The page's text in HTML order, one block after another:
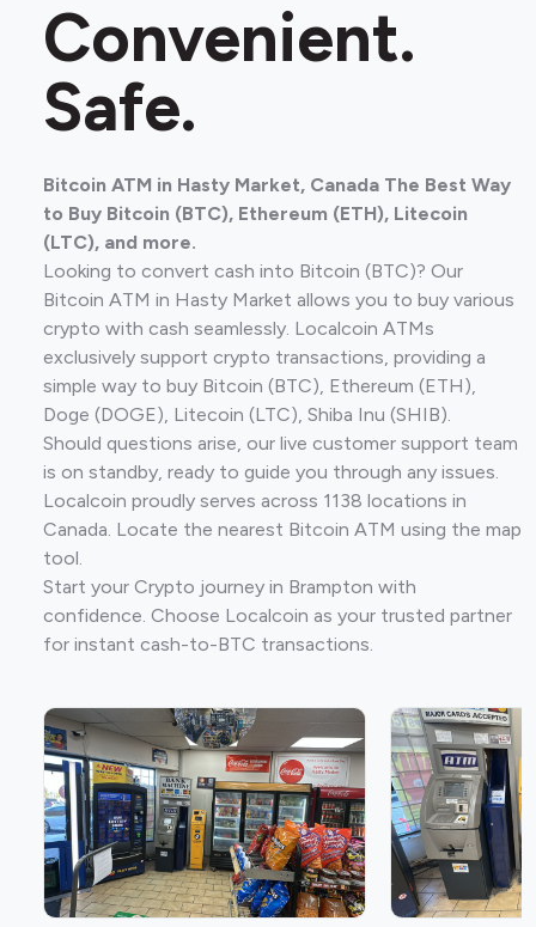
Convenient.
Safe.
Bitcoin ATM in Hasty Market, Canada The Best Way
to Buy Bitcoin (BTC), Ethereum (ETH), Litecoin
(LTC), and more.
Looking to convert cash into Bitcoin (BTC)? Our
Bitcoin ATM in Hasty Market allows you to buy various
crypto with cash seamlessly. Localcoin ATMs
exclusively support crypto transactions, providing a
simple way to buy Bitcoin (BTC), Ethereum (ETH),
Doge (DOGE), Litecoin (LTC), Shiba Inu (SHIB).
Should questions arise, our live customer support team
is on standby, ready to guide you through any issues.
Localcoin proudly serves across 1138 locations in
Canada. Locate the nearest Bitcoin ATM using the map
tool.
Start your Crypto journey in Brampton with
confidence. Choose Localcoin as your trusted partner
for instant cash-to-BTC transactions.